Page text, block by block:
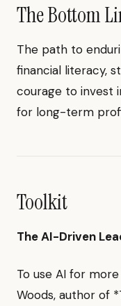
The Bottom
The path to
financial literacy,
courage to invest
for long-term
Toolkit
The AI-Driven
To use AI for
Woods, author of